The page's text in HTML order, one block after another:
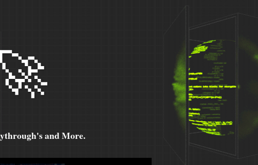
and More.